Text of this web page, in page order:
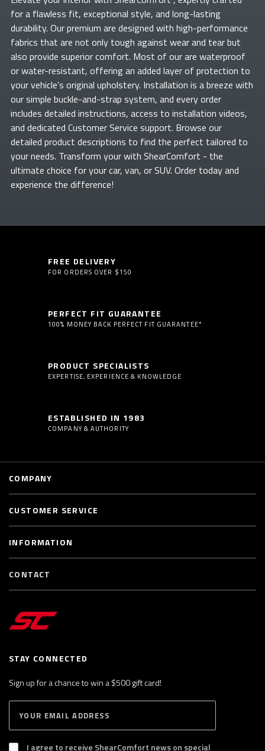
for a flawless fit, exceptional style, and long-lasting
durability. Our premium are designed with high-performance
fabrics that are not only tough against wear and tear but
also provide superior comfort. Most of ourare waterproof
or water-resistant, offering an added layer of protection to
your vehicle's original upholstery. Installation is a breeze with
our simple buckle-and-strap system, and every order
includes detailed instructions, access to installation videos,
and dedicated Customer Service support. Browse our
detailed product descriptions to find the perfect tailored to
your needs. Transform yourwith ShearComfort - the
ultimate choice for your car, van, or SUV. Order today and
experience the difference!
FREE DELIVERY
FOR ORDERS OVER $150
PERFECT FIT GUARANTEE
100% MONEY BACK PERFECT FIT GUARANTEE*
PRODUCT SPECIALISTS
EXPERTISE, EXPERIENCE & KNOWLEDGE
ESTABLISHED IN 1983
COMPANY & AUTHORITY
STAY CONNECTED
Sign up for a chance to win a $500 gift card!
B
S
I agree to receive ShearComfort news on special
COMPANY
CUSTOMER SERVICE
INFORMATION
CONTACT